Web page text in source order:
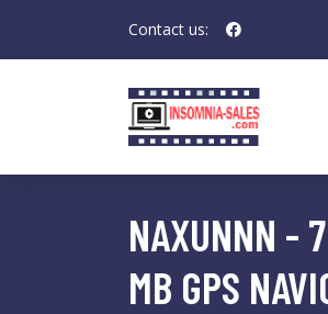
Contact us:
NAXUNNN -
MB GPS